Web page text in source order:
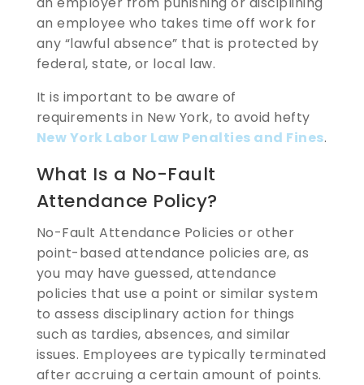
an employee who takes time off work for
any “lawful absence” that is protected by
federal, state, or local law.
It is important to be aware of
requirements in New York, to avoid hefty
New York Labor Law Penalties and Fines.
What Is a No-Fault
Attendance Policy?
No-Fault Attendance Policies or other
point-based attendance policies are, as
you may have guessed, attendance
policies that use a point or similar system
to assess disciplinary action for things
such as tardies, absences, and similar
issues. Employees are typically terminated
after accruing a certain amount of points.